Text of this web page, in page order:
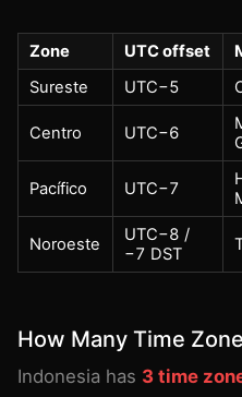
Zone UTC offset
Sureste
UTC−5
Centro UTC−6
Pacífico UTC−7
Noroeste
UTC−8 /
−7 DST
How Many Time
Indonesia has 3 time